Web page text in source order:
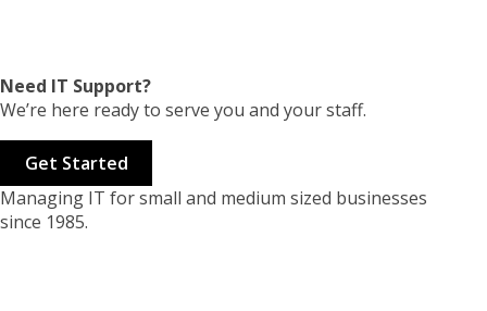
Need IT Support?
We’re here ready to serve you and your staff.
Get Started
Managing IT for small and medium sized businesses
since 1985.